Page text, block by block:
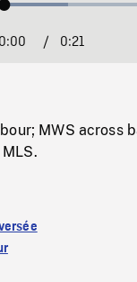
Loaded:
Current
0:00 / 0:21
MWS across